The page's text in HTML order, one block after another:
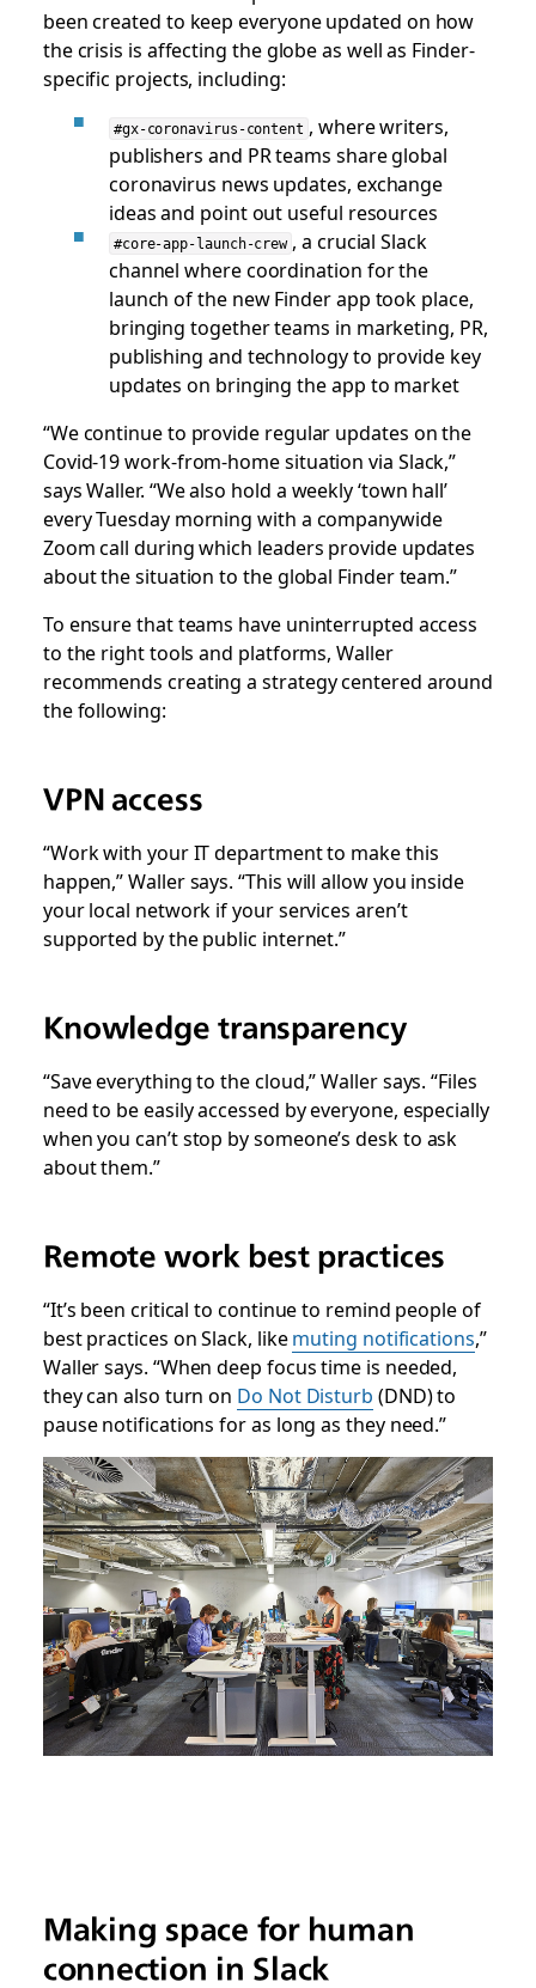
been created to keep everyone updated on how
the crisis is affecting the globe as well as Finder-
specific projects, including:
#gx-coronavirus-content , where writers,
publishers and PR teams share global
coronavirus news updates, exchange
ideas and point out useful resources
#core-app-launch-crew , a crucial Slack
channel where coordination for the
launch of the new Finder app took place,
bringing together teams in marketing, PR,
publishing and technology to provide key
updates on bringing the app to market
“We continue to provide regular updates on the
Covid-19 work-from-home situation via Slack,”
says Waller. “We also hold a weekly ‘town hall’
every Tuesday morning with a companywide
Zoom call during which leaders provide updates
about the situation to the global Finder team.”
To ensure that teams have uninterrupted access
to the right tools and platforms, Waller
recommends creating a strategy centered around
the following:
VPN access
“Work with your IT department to make this
happen,” Waller says. “This will allow you inside
your local network if your services aren’t
supported by the public internet.”
Knowledge transparency
“Save everything to the cloud,” Waller says. “Files
need to be easily accessed by everyone, especially
when you can’t stop by someone’s desk to ask
about them.”
Remote work best practices
“It’s been critical to continue to remind people of
best practices on Slack, likemuting notifications,”
Waller says. “When deep focus time is needed,
they can also turn on Do Not Disturb (DND) to
pause notifications for as long as they need.”
Making space for human
connection in Slack